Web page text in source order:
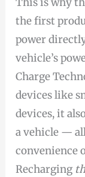
This is why
the first
power
vehicle’s
Charge
devices like
devices, it
a vehicle —
convenience
Recharging